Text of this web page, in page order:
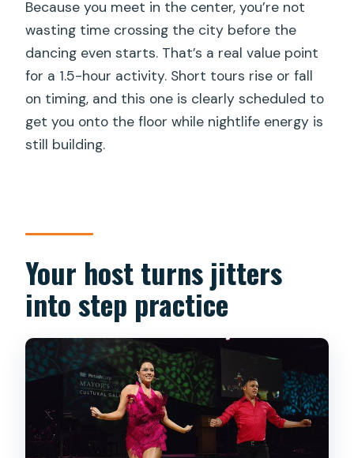
Because you meet in the center, you’re not
wasting time crossing the city before the
dancing even starts. That’s a real value point
for a 1.5-hour activity. Short tours rise or fall
on timing, and this one is clearly scheduled to
get you onto the floor while nightlife energy is
still building.
Your host turns jitters
into step practice